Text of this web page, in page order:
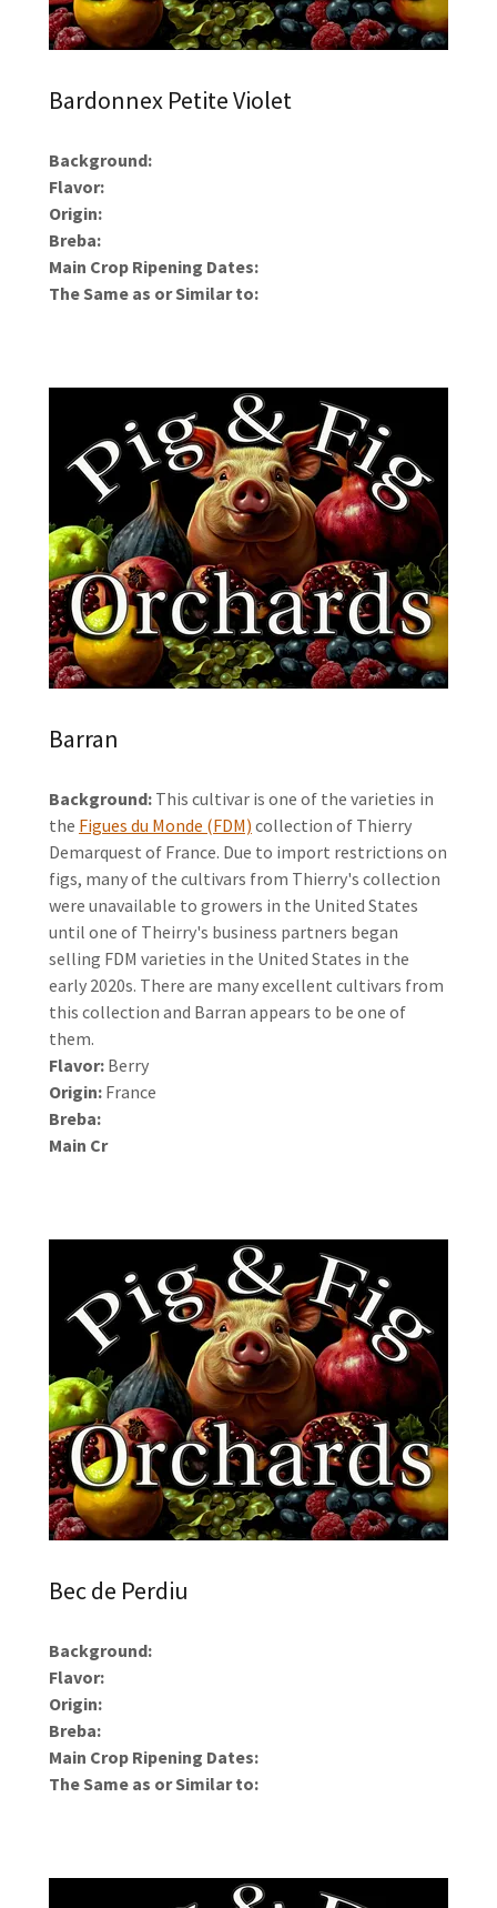
Bardonnex Petite Violet
Background:
Flavor:
Origin:
Breba:
Main Crop Ripening Dates:
The Same as or Similar to:
Barran
Background: This cultivar is one of the varieties in
the Figues du Monde (FDM) collection of Thierry
Demarquest of France. Due to import restrictions on
figs, many of the cultivars from Thierry's collection
were unavailable to growers in the United States
until one of Theirry's business partners began
selling FDM varieties in the United States in the
early 2020s. There are many excellent cultivars from
this collection and Barran appears to be one of
them.
Flavor: Berry
Origin: France
Breba:
Main Cr
Bec de Perdiu
Background:
Flavor:
Origin:
Breba:
Main Crop Ripening Dates:
The Same as or Similar to: